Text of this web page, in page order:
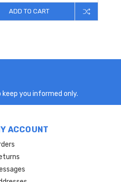
ADD TO CART
you informed only.
ACCOUNT